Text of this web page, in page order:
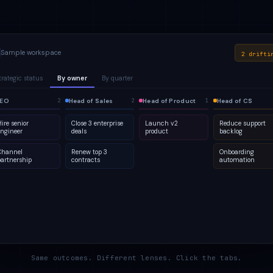
Sample workspace 2
status By owner By quarter
2 Active 4 At risk 2 Done
2
senior
Head of Sales 2
Close 3 enterprise
deals
Renew top 3
contracts
Head of Product 1
Launch v2
product
Head of CS
Reduce support
backlog
Onboarding
automation
2 Q2 5 Q3
Same outcomes. Different lenses. Click the tabs.